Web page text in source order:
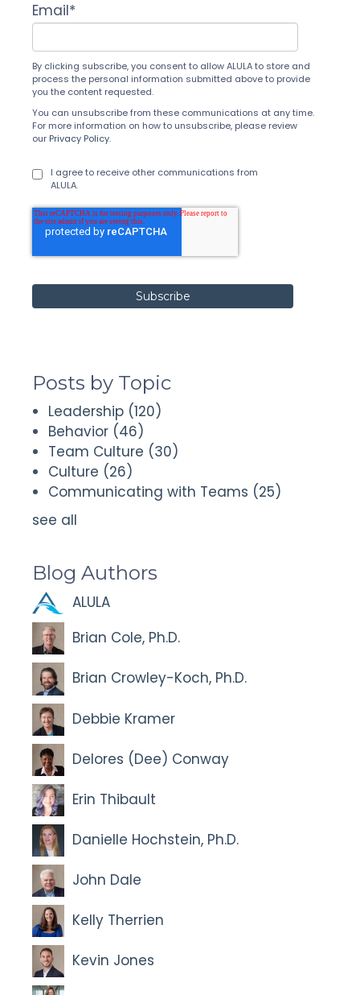
Email*
By clicking subscribe, you consent to allow ALULA to store and
process the personal information submitted above to provide
you the content requested.
You can unsubscribe from these communications at any time.
For more information on how to unsubscribe, please review
our Privacy Policy.
I agree to receive other communications from
ALULA.
Posts by Topic
Leadership (120)
Behavior (46)
Team Culture (30)
Culture (26)
Communicating with Teams (25)
see all
Blog Authors
ALULA
Brian Cole, Ph.D.
Brian Crowley-Koch, Ph.D.
Debbie Kramer
Delores (Dee) Conway
Erin Thibault
Danielle Hochstein, Ph.D.
John Dale
Kelly Therrien
Kevin Jones